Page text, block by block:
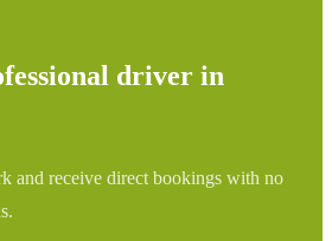
driver in
and receive direct bookings with no